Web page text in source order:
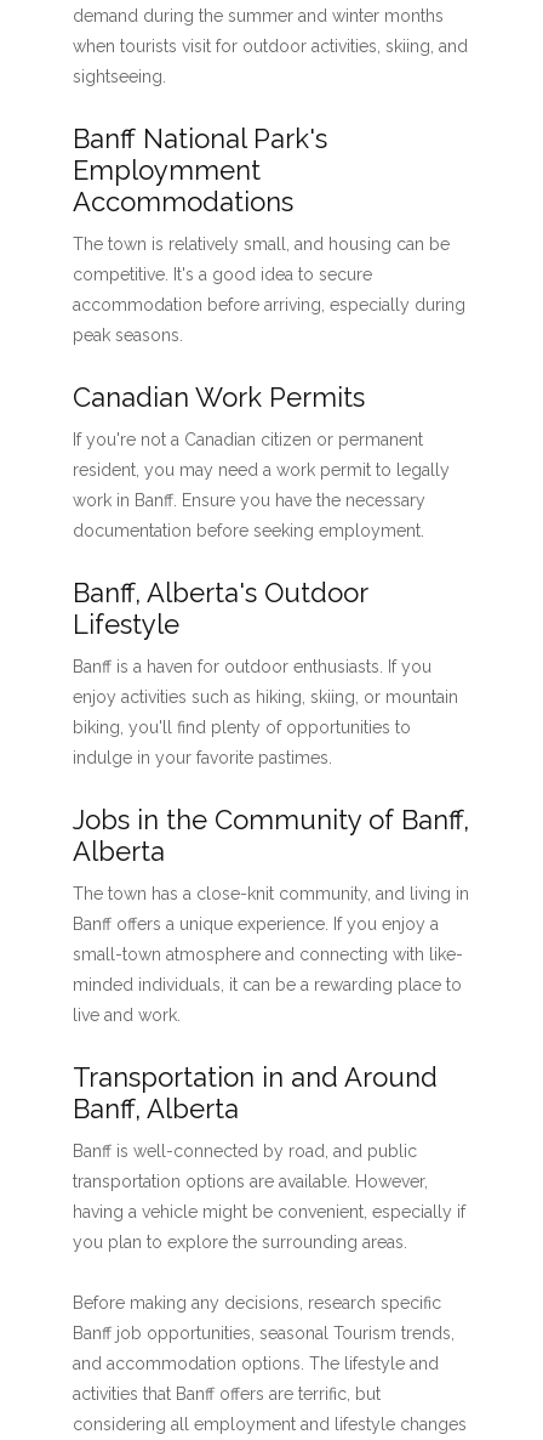
demand during the summer and winter months
when tourists visit for outdoor activities, skiing, and
sightseeing.
Banff National Park's
Employmment
Accommodations
The town is relatively small, and housing can be
competitive. It's a good idea to secure
accommodation before arriving, especially during
peak seasons.
Canadian Work Permits
If you're not a Canadian citizen or permanent
resident, you may need a work permit to legally
work in Banff. Ensure you have the necessary
documentation before seeking employment.
Banff, Alberta's Outdoor
Lifestyle
Banff is a haven for outdoor enthusiasts. If you
enjoy activities such as hiking, skiing, or mountain
biking, you'll find plenty of opportunities to
indulge in your favorite pastimes.
Jobs in the Community of Banff,
Alberta
The town has a close-knit community, and living in
Banff offers a unique experience. If you enjoy a
small-town atmosphere and connecting with like-
minded individuals, it can be a rewarding place to
live and work.
Transportation in and Around
Banff, Alberta
Banff is well-connected by road, and public
transportation options are available. However,
having a vehicle might be convenient, especially if
you plan to explore the surrounding areas.
Before making any decisions, research specific
Banff job opportunities, seasonal Tourism trends,
and accommodation options. The lifestyle and
activities that Banff offers are terrific, but
considering all employment and lifestyle changes